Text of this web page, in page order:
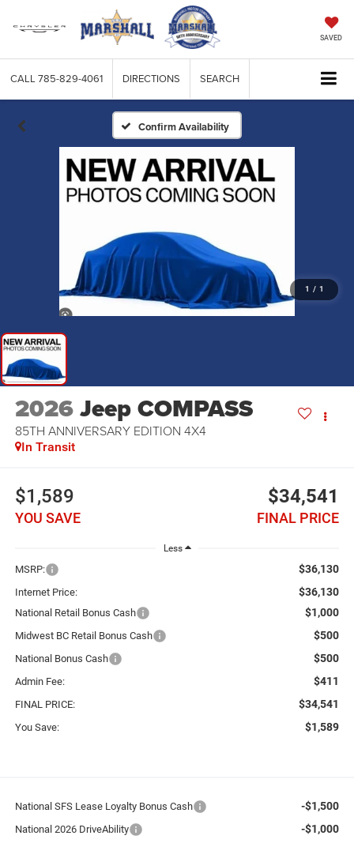
SAVED
CALL 785-829-4061 DIRECTIONS SEARCH
Confirm Availability
1 / 1
2026Jeep COMPASS
85TH ANNIVERSARY EDITION 4X4
In Transit
$1,589
YOU SAVE
$34,541
FINAL PRICE
Less
MSRP: $36,130
Internet Price: $36,130
National Retail Bonus Cash $1,000
Midwest BC Retail Bonus Cash $500
National Bonus Cash $500
Admin Fee: $411
FINAL PRICE: $34,541
You Save: $1,589
National SFS Lease Loyalty Bonus Cash -$1,500
National 2026 DriveAbility -$1,000